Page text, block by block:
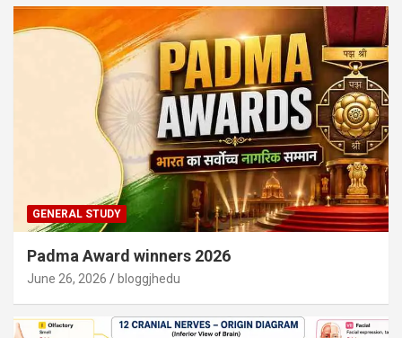
GENERAL STUDY
Padma Award winners 2026
June 26, 2026 bloggjhedu